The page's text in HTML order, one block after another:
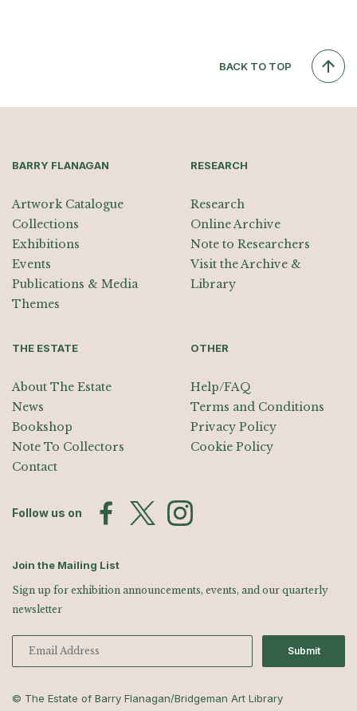
BACK TO TOP
BARRY FLANAGAN
Artwork Catalogue
Collections
Exhibitions
Events
Publications & Media
Themes
RESEARCH
Research
Online Archive
Note to Researchers
Visit the Archive &
Library
THE ESTATE
About The Estate
News
Bookshop
Note To Collectors
Contact
OTHER
Help/FAQ
Terms and Conditions
Privacy Policy
Cookie Policy
Follow us on
Join the Mailing List
Sign up for exhibition announcements, events, and our quarterly
newsletter
Submit
© The Estate of Barry Flanagan/Bridgeman Art Library